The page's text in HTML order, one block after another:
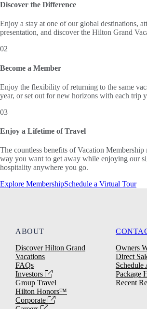
Discover the Difference
Enjoy a stay at one of our global destinations,
presentation, and discover the Hilton Grand
02
Become a Member
Enjoy the flexibility of returning to the same
year, or set out for new horizons with each trip
03
Enjoy a Lifetime of Travel
The countless benefits of Vacation Membership
way you want to get away while enjoying our
hospitality anywhere you go.
Explore MembershipSchedule a Virtual Tour
ABOUT
Discover Hilton Grand
Vacations
FAQs
Investors
Group Travel
Hilton Honors™
Corporate
Owners
Direct
Schedule
Package
Recent